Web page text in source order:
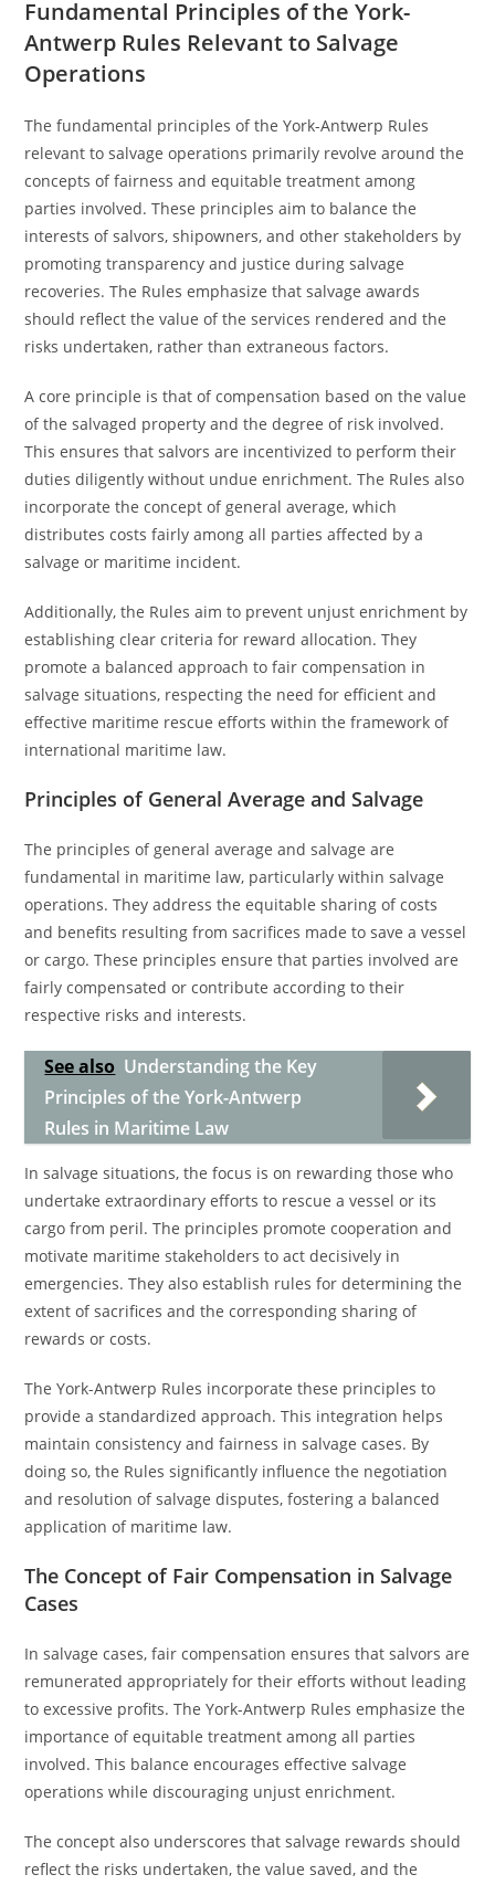
Fundamental Principles of the York-
Antwerp Rules Relevant to Salvage
Operations
The fundamental principles of the York-Antwerp Rules
relevant to salvage operations primarily revolve around the
concepts of fairness and equitable treatment among
parties involved. These principles aim to balance the
interests of salvors, shipowners, and other stakeholders by
promoting transparency and justice during salvage
recoveries. The Rules emphasize that salvage awards
should reflect the value of the services rendered and the
risks undertaken, rather than extraneous factors.
A core principle is that of compensation based on the value
of the salvaged property and the degree of risk involved.
This ensures that salvors are incentivized to perform their
duties diligently without undue enrichment. The Rules also
incorporate the concept of general average, which
distributes costs fairly among all parties affected by a
salvage or maritime incident.
Additionally, the Rules aim to prevent unjust enrichment by
establishing clear criteria for reward allocation. They
promote a balanced approach to fair compensation in
salvage situations, respecting the need for efficient and
effective maritime rescue efforts within the framework of
international maritime law.
Principles of General Average and Salvage
The principles of general average and salvage are
fundamental in maritime law, particularly within salvage
operations. They address the equitable sharing of costs
and benefits resulting from sacrifices made to save a vessel
or cargo. These principles ensure that parties involved are
fairly compensated or contribute according to their
respective risks and interests.
See also Understanding the Key
Principles of the York-Antwerp
Rules in Maritime Law
In salvage situations, the focus is on rewarding those who
undertake extraordinary efforts to rescue a vessel or its
cargo from peril. The principles promote cooperation and
motivate maritime stakeholders to act decisively in
emergencies. They also establish rules for determining the
extent of sacrifices and the corresponding sharing of
rewards or costs.
The York-Antwerp Rules incorporate these principles to
provide a standardized approach. This integration helps
maintain consistency and fairness in salvage cases. By
doing so, the Rules significantly influence the negotiation
and resolution of salvage disputes, fostering a balanced
application of maritime law.
The Concept of Fair Compensation in Salvage
Cases
In salvage cases, fair compensation ensures that salvors are
remunerated appropriately for their efforts without leading
to excessive profits. The York-Antwerp Rules emphasize the
importance of equitable treatment among all parties
involved. This balance encourages effective salvage
operations while discouraging unjust enrichment.
The concept also underscores that salvage rewards should
reflect the risks undertaken, the value saved, and the